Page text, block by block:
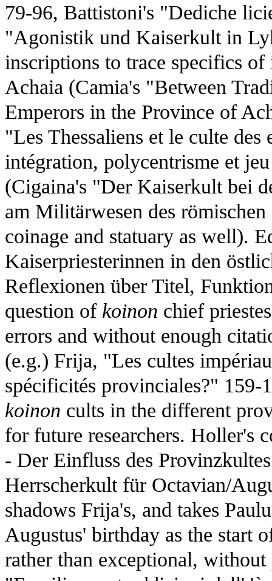
79-96, Battistoni's "Dediche
"Agonistik und Kaiserkult in
inscriptions to trace specifics
Achaia (Camia's "Between
Emperors in the Province of
"Les Thessaliens et le culte
intégration, polycentrisme et
(Cigaina's "Der Kaiserkult bei
am Militärwesen des
coinage and statuary as well).
Kaiserpriesterinnen in den
Reflexionen über Titel,
question of koinon chief
errors and without enough
(e.g.) Frija, "Les cultes
spécificités provinciales?" 159-
koinon cults in the different
for future researchers. Holler's
- Der Einfluss des
Herrscherkult für Octavian/
shadows Frija's, and takes
Augustus' birthday as the start
rather than exceptional,